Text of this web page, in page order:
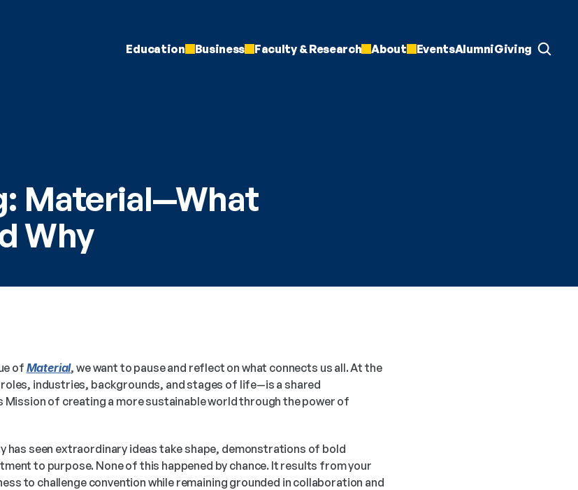
Education Business Faculty & Research About EventsAlumniGiving
Material—What
Why
of Material, we want to pause and reflect on what connects us all. At the
industries, backgrounds, and stages of life—is a shared
Mission of creating a more sustainable world through the power of
has seen extraordinary ideas take shape, demonstrations of bold
to purpose. None of this happened by chance. It results from your
to challenge convention while remaining grounded in collaboration and